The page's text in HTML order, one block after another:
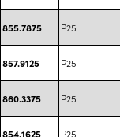
855.7875 P25
857.9125 P25
860.3375 P25
854.1625 P25